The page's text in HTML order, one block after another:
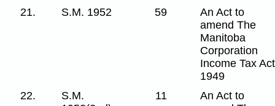
21.
S.M. 1952 59
An Act to
amend The
Manitoba
Corporation
Income Tax
1949
22.
S.M.
11
An Act to